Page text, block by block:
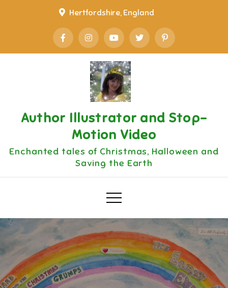
Hertfordshire, England
Author Illustrator and Stop-
Motion Video
Enchanted tales of Christmas, Halloween and
Saving the Earth